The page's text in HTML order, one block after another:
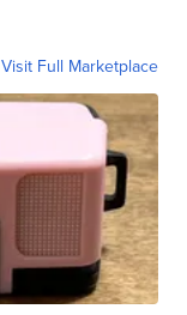
Visit Full Marketplace